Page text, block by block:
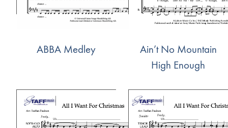
ABBA Medley
Ain’t No Mountain
High Enough